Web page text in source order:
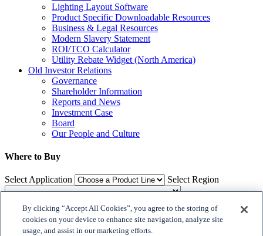
Lighting Layout Software
Product Specific Downloadable Resources
Business & Legal Resources
Modern Slavery Statement
ROI/TCO Calculator
Utility Rebate Widget (North America)
Old Investor Relations
Governance
Shareholder Information
Reports and News
Investment Case
Board
Our People and Culture
Where to Buy
Select Application Select Region
Where to Buy
By clicking “Accept All Cookies”, you agree to the storing of
cookies on your device to enhance site navigation, analyze site
usage, and assist in our marketing efforts.